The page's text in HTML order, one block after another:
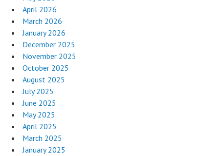
April 2026
March 2026
January 2026
December 2025
November 2025
October 2025
August 2025
July 2025
June 2025
May 2025
April 2025
March 2025
January 2025